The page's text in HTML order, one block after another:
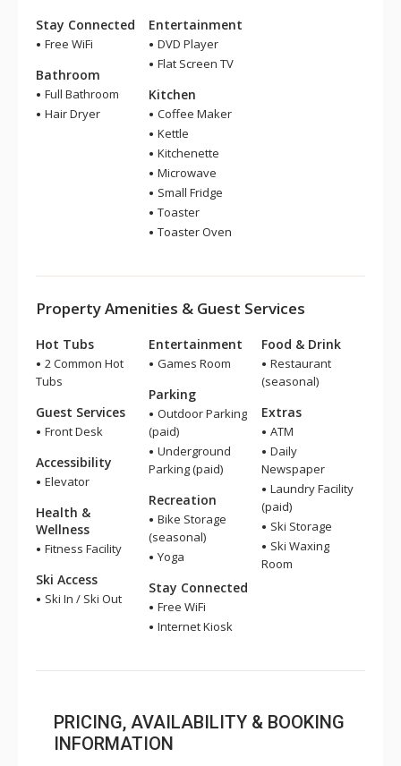
Stay Connected
Free WiFi
Bathroom
Full Bathroom
Hair Dryer
Entertainment
DVD Player
Flat Screen TV
Kitchen
Coffee Maker
Kettle
Kitchenette
Microwave
Small Fridge
Toaster
Toaster Oven
Property Amenities & Guest Services
Hot Tubs
2 Common Hot
Tubs
Guest Services
Front Desk
Accessibility
Elevator
Health &
Wellness
Fitness Facility
Ski Access
Ski In / Ski Out
Entertainment
Games Room
Parking
Outdoor Parking
(paid)
Underground
Parking (paid)
Recreation
Bike Storage
(seasonal)
Yoga
Stay Connected
Free WiFi
Internet Kiosk
Food & Drink
Restaurant
(seasonal)
Extras
ATM
Daily
Newspaper
Laundry Facility
(paid)
Ski Storage
Ski Waxing
Room
PRICING, AVAILABILITY & BOOKING
INFORMATION